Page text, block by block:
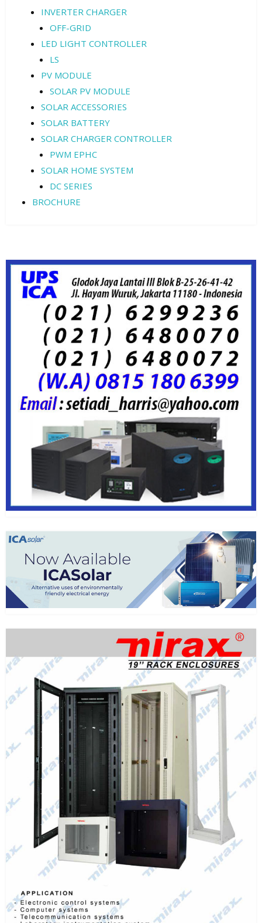
INVERTER CHARGER
OFF-GRID
LED LIGHT CONTROLLER
LS
PV MODULE
SOLAR PV MODULE
SOLAR ACCESSORIES
SOLAR BATTERY
SOLAR CHARGER CONTROLLER
PWM EPHC
SOLAR HOME SYSTEM
DC SERIES
BROCHURE